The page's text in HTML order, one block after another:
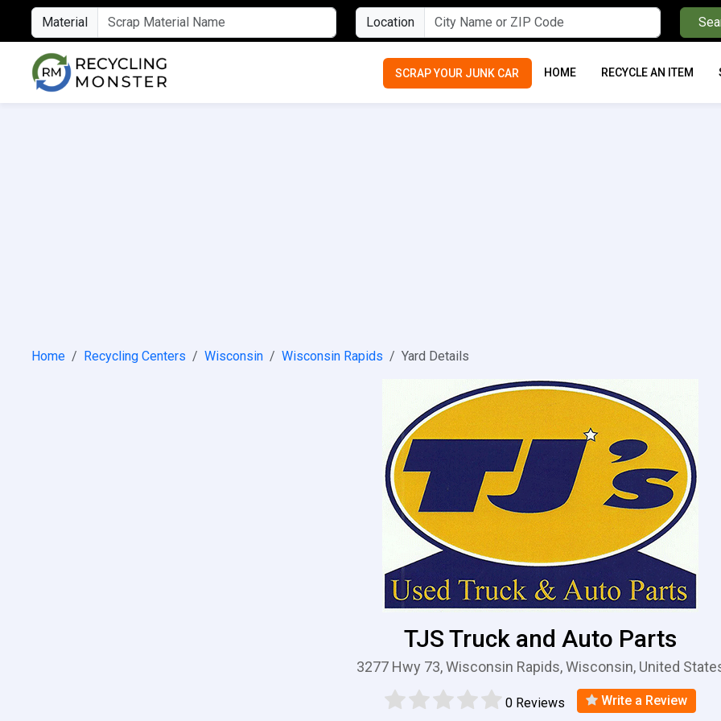
Material Location
SCRAP YOUR JUNK CAR HOME RECYCLE AN ITEM
Home Recycling Centers Wisconsin Wisconsin Rapids Yard Details
TJS Truck and Auto Parts
3277 Hwy 73, Wisconsin Rapids, Wisconsin, United
0 Reviews Write a Review